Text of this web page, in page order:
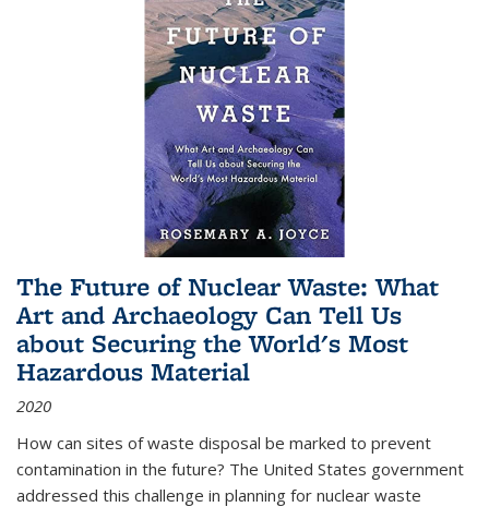
The Future of Nuclear Waste: What
Art and Archaeology Can Tell Us
about Securing the World's Most
Hazardous Material
2020
How can sites of waste disposal be marked to prevent
contamination in the future? The United States government
addressed this challenge in planning for nuclear waste